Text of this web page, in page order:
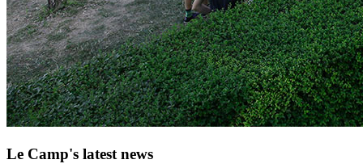
Le Camp's latest news